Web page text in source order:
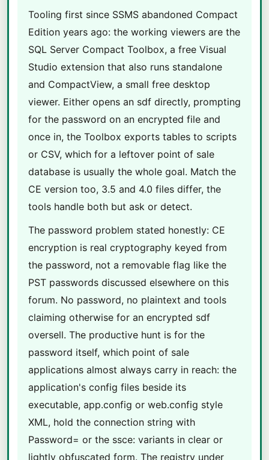
Tooling first since SSMS abandoned Compact
Edition years ago: the working viewers are the
SQL Server Compact Toolbox, a free Visual
Studio extension that also runs standalone
and CompactView, a small free desktop
viewer. Either opens an sdf directly, prompting
for the password on an encrypted file and
once in, the Toolbox exports tables to scripts
or CSV, which for a leftover point of sale
database is usually the whole goal. Match the
CE version too, 3.5 and 4.0 files differ, the
tools handle both but ask or detect.
The password problem stated honestly: CE
encryption is real cryptography keyed from
the password, not a removable flag like the
PST passwords discussed elsewhere on this
forum. No password, no plaintext and tools
claiming otherwise for an encrypted sdf
oversell. The productive hunt is for the
password itself, which point of sale
applications almost always carry in reach: the
application's config files beside its
executable, app.config or web.config style
XML, hold the connection string with
Password= or the ssce: variants in clear or
lightly obfuscated form. The registry under